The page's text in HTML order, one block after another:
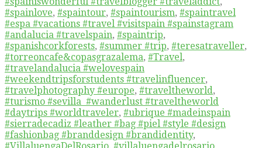
#spainlove, #spaintour, #spaintourism, #spaintravel
#espa #vacations #travel #visitspain #spainstagram
#andalucia #travelspain, #spaintrip,
#spanishcorkforests, #summer #trip, #teresatraveller,
#torreoncafe&copasgrazalema, #Travel,
#travelandalucia #welovespain
#weekendtripsforstudents #travelinfluencer,
#travelphotography #europe, #traveltheworld,
#turismo #sevilla #wanderlust #traveltheworld
#daytrips #worldtraveler, #ubrique #madeinspain
#sierradecadiz #leather #bag #piel #style #design
#fashionbag #branddesign #brandidentity,
#VillaluengaDelRosario, #villaluengadelrosario